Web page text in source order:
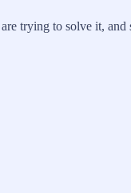
trying to solve it, and